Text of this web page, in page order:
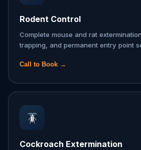
Rodent Control
Complete mouse and rat
trapping, and permanent entry point
Call to Book →
🪳
Cockroach Extermination